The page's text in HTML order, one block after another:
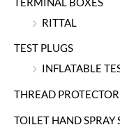
RITTAL
TEST PLUGS
INFLATABLE
THREAD PROTECTOR
TOILET HAND SPRAY